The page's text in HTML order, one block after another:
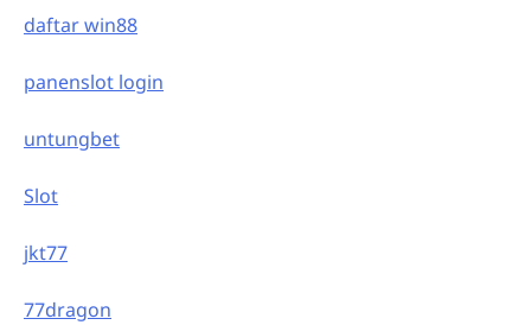
daftar win88
panenslot login
untungbet
Slot
jkt77
77dragon